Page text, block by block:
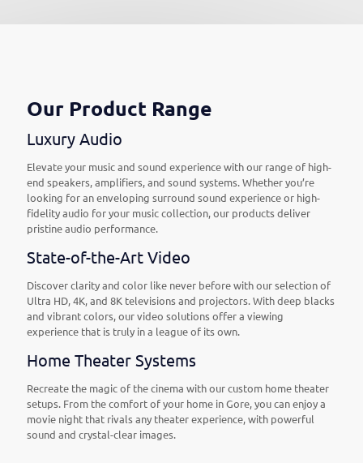
Our Product Range
Luxury Audio
Elevate your music and sound experience with our range of high-
end speakers, amplifiers, and sound systems. Whether you’re
looking for an enveloping surround sound experience or high-
fidelity audio for your music collection, our products deliver
pristine audio performance.
State-of-the-Art Video
Discover clarity and color like never before with our selection of
Ultra HD, 4K, and 8K televisions and projectors. With deep blacks
and vibrant colors, our video solutions offer a viewing
experience that is truly in a league of its own.
Home Theater Systems
Recreate the magic of the cinema with our custom home theater
setups. From the comfort of your home in Gore, you can enjoy a
movie night that rivals any theater experience, with powerful
sound and crystal-clear images.